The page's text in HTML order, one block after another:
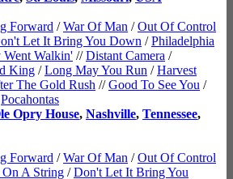
Forward /War Of Man /Out Of Control
Let It Bring You Down /Philadelphia
Went Walkin' //Distant Camera /
King /Long May You Run /Harvest
The Gold Rush //Good To See You /
Pocahontas
Opry House, Nashville, Tennessee,
Forward /War Of Man /Out Of Control
A String /Don't Let It Bring You